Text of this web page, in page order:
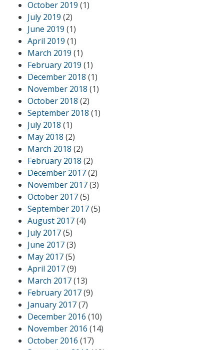
October 2019 (1)
July 2019 (2)
June 2019 (1)
April 2019 (1)
March 2019 (1)
February 2019 (1)
December 2018 (1)
November 2018 (1)
October 2018 (2)
September 2018 (1)
July 2018 (1)
May 2018 (2)
March 2018 (2)
February 2018 (2)
December 2017(2)
November 2017(3)
October 2017(5)
September 2017(5)
August 2017(4)
July 2017(5)
June 2017(3)
May 2017(5)
April 2017(9)
March 2017(13)
February 2017(9)
January 2017(7)
December 2016 (10)
November 2016 (14)
October 2016 (17)